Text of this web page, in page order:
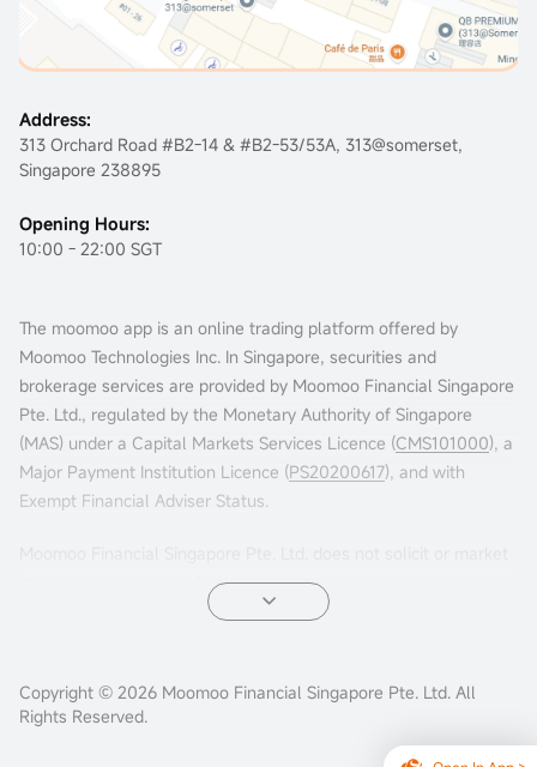
Address:
313 Orchard Road #B2-14 & #B2-53/53A, 313@somerset,
Singapore 238895
Opening Hours:
10:00 - 22:00 SGT
The moomoo app is an online trading platform offered by
Moomoo Technologies Inc. In Singapore, securities and
brokerage services are provided by Moomoo Financial Singapore
Pte. Ltd., regulated by the Monetary Authority of Singapore
(MAS) under a Capital Markets Services Licence (CMS101000), a
Major Payment Institution Licence (PS20200617), and with
Exempt Financial Adviser Status.
in jurisdictions such as China or others where its services are not
permitted. Accessing this platform from such locations is at your
Advertisements leading to this website have not been reviewed
by the MAS.
Copyright © 2026 Moomoo Financial Singapore Pte. Ltd. All
Rights Reserved.